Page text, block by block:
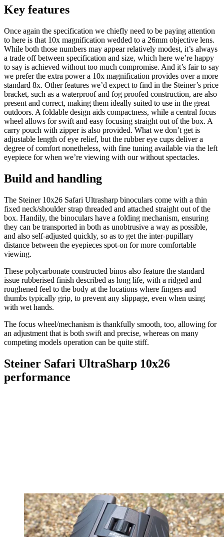
Key features
Once again the specification we chiefly need to be paying attention
to here is that 10x magnification wedded to a 26mm objective lens.
While both those numbers may appear relatively modest, it’s always
a trade off between specification and size, which here we’re happy
to say is achieved without too much compromise. And it’s fair to say
we prefer the extra power a 10x magnification provides over a more
standard 8x. Other features we’d expect to find in the Steiner’s price
bracket, such as a waterproof and fog proofed construction, are also
present and correct, making them ideally suited to use in the great
outdoors. A foldable design aids compactness, while a central focus
wheel allows for swift and easy focusing straight out of the box. A
carry pouch with zipper is also provided. What we don’t get is
adjustable length of eye relief, but the rubber eye cups deliver a
degree of comfort nonetheless, with fine tuning available via the left
eyepiece for when we’re viewing with our without spectacles.
Build and handling
The Steiner 10x26 Safari Ultrasharp binoculars come with a thin
fixed neck/shoulder strap threaded and attached straight out of the
box. Handily, the binoculars have a folding mechanism, ensuring
they can be transported in both as unobtrusive a way as possible,
and also self-adjusted quickly, so as to get the inter-pupillary
distance between the eyepieces spot-on for more comfortable
viewing.
These polycarbonate constructed binos also feature the standard
issue rubberised finish described as long life, with a ridged and
roughened feel to the body at the locations where fingers and
thumbs typically grip, to prevent any slippage, even when using
with wet hands.
The focus wheel/mechanism is thankfully smooth, too, allowing for
an adjustment that is both swift and precise, whereas on many
competing models operation can be quite stiff.
Steiner Safari UltraSharp 10x26
performance